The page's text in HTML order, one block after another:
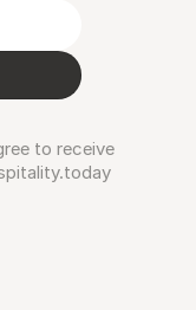
to receive